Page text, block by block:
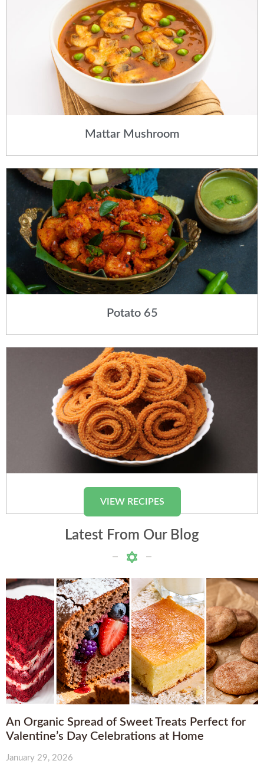
Mattar Mushroom
Potato 65
VIEW RECIPES
Latest From Our Blog
An Organic Spread of Sweet Treats Perfect for
Valentine’s Day Celebrations at Home
January 29, 2026